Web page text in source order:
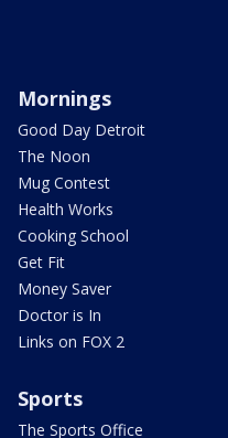
Mornings
Good Day Detroit
The Noon
Mug Contest
Health Works
Cooking School
Get Fit
Money Saver
Doctor is In
Links on FOX 2
Sports
The Sports Office